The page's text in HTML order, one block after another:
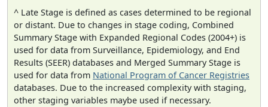
^ Late Stage is defined as cases determined to be regional
or distant. Due to changes in stage coding, Combined
Summary Stage with Expanded Regional Codes (2004+) is
used for data from Surveillance, Epidemiology, and End
Results (SEER) databases and Merged Summary Stage is
used for data from National Program of Cancer Registries
databases. Due to the increased complexity with staging,
other staging variables maybe used if necessary.